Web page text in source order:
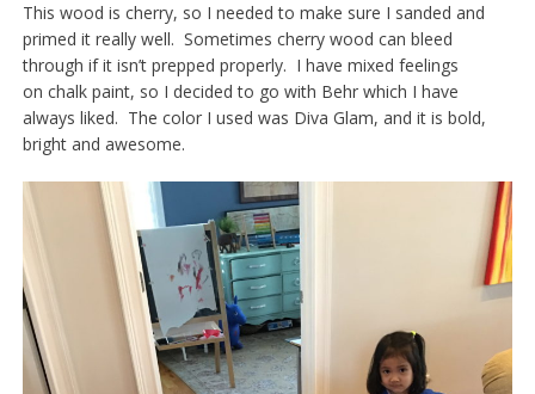
This wood is cherry, so I needed to make sure I sanded and
primed it really well. Sometimes cherry wood can bleed
through if it isn’t prepped properly. I have mixed feelings
on chalk paint, so I decided to go with Behr which I have
always liked. The color I used was Diva Glam, and it is bold,
bright and awesome.